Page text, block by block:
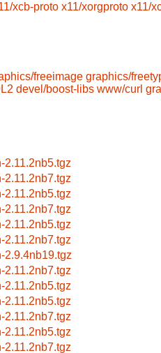
xcb-proto x11/xorgproto x11/
freeimage graphics/
devel/boost-libs www/curl
2.11.2nb5.tgz
2.11.2nb7.tgz
2.11.2nb5.tgz
2.11.2nb7.tgz
2.11.2nb5.tgz
2.11.2nb7.tgz
2.9.4nb19.tgz
2.11.2nb7.tgz
2.11.2nb5.tgz
2.11.2nb5.tgz
2.11.2nb7.tgz
2.11.2nb5.tgz
2.11.2nb7.tgz